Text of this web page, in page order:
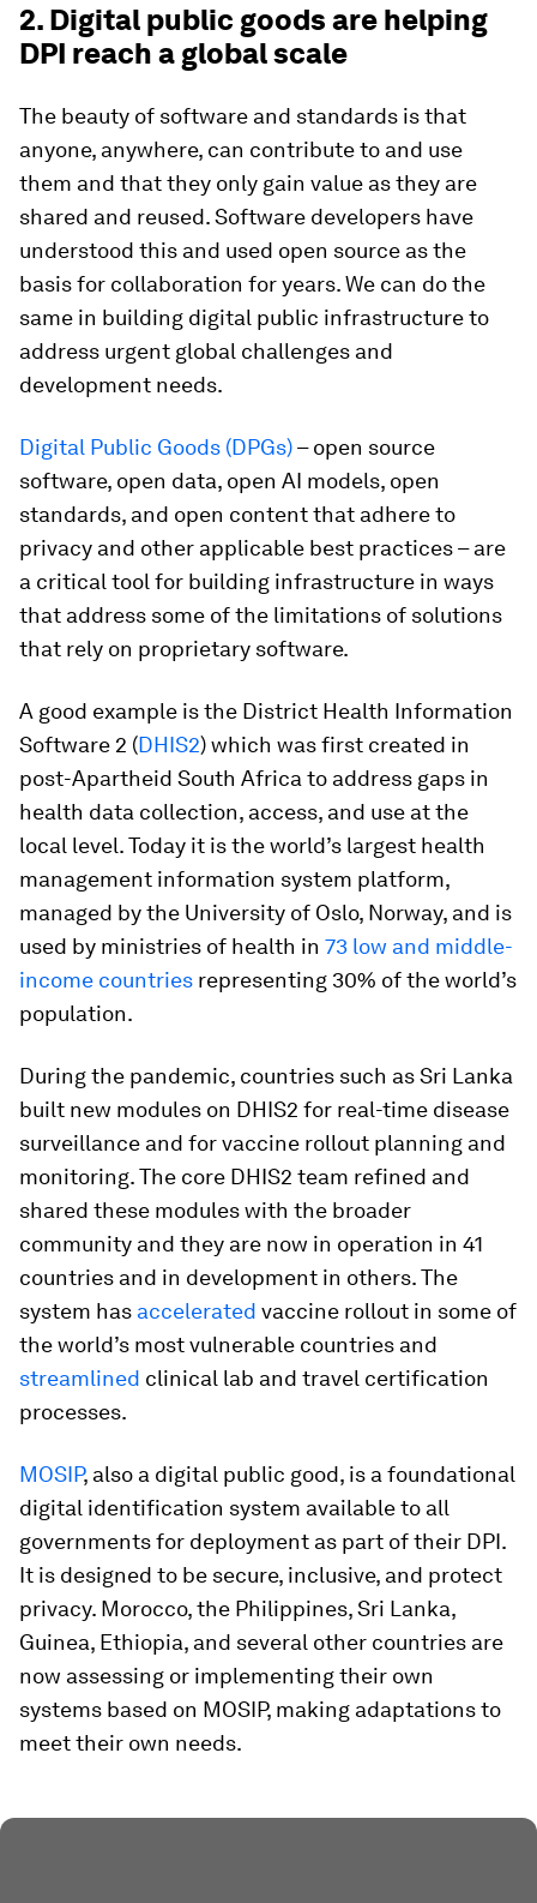
2. Digital public goods are helping
DPI reach a global scale
The beauty of software and standards is that
anyone, anywhere, can contribute to and use
them and that they only gain value as they are
shared and reused. Software developers have
understood this and used open source as the
basis for collaboration for years. We can do the
same in building digital public infrastructure to
address urgent global challenges and
development needs.
Digital Public Goods (DPGs)– open source
software, open data, open AI models, open
standards, and open content that adhere to
privacy and other applicable best practices – are
a critical tool for building infrastructure in ways
that address some of the limitations of solutions
that rely on proprietary software.
A good example is the District Health Information
Software 2 (DHIS2) which was first created in
post-Apartheid South Africa to address gaps in
health data collection, access, and use at the
local level. Today it is the world’s largest health
management information system platform,
managed by the University of Oslo, Norway, and is
used by ministries of health in 73 low and middle-
income countries representing 30% of the world’s
population.
During the pandemic, countries such as Sri Lanka
built new modules on DHIS2 for real-time disease
surveillance and for vaccine rollout planning and
monitoring. The core DHIS2 team refined and
shared these modules with the broader
community and they are now in operation in 41
countries and in development in others. The
system has accelerated vaccine rollout in some of
the world’s most vulnerable countries and
streamlined clinical lab and travel certification
processes.
MOSIP, also a digital public good, is a foundational
digital identification system available to all
governments for deployment as part of their DPI.
It is designed to be secure, inclusive, and protect
privacy. Morocco, the Philippines, Sri Lanka,
Guinea, Ethiopia, and several other countries are
now assessing or implementing their own
systems based on MOSIP, making adaptations to
meet their own needs.